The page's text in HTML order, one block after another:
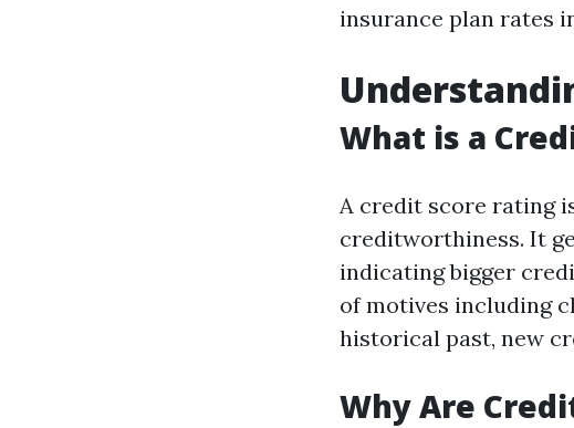
insurance plan rates
What is a
A credit score rating
creditworthiness. It
indicating bigger
of motives including
historical past, new
Why Are